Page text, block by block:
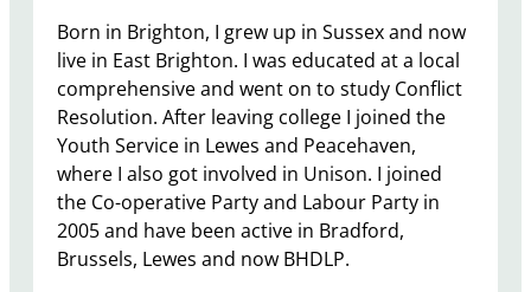
Born in Brighton, I grew up in Sussex and now
live in East Brighton. I was educated at a local
comprehensive and went on to study Conflict
Resolution. After leaving college I joined the
Youth Service in Lewes and Peacehaven,
where I also got involved in Unison. I joined
the Co-operative Party and Labour Party in
2005 and have been active in Bradford,
Brussels, Lewes and now BHDLP.